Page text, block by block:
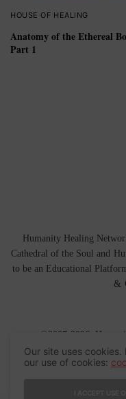
HOUSE OF HEALING
Anatomy of the Ethereal
Part 1
Humanity Healing
Cathedral of the Soul and
to be an Educational
&
©2007-2026
Our site uses cookies.
our use of cookies: